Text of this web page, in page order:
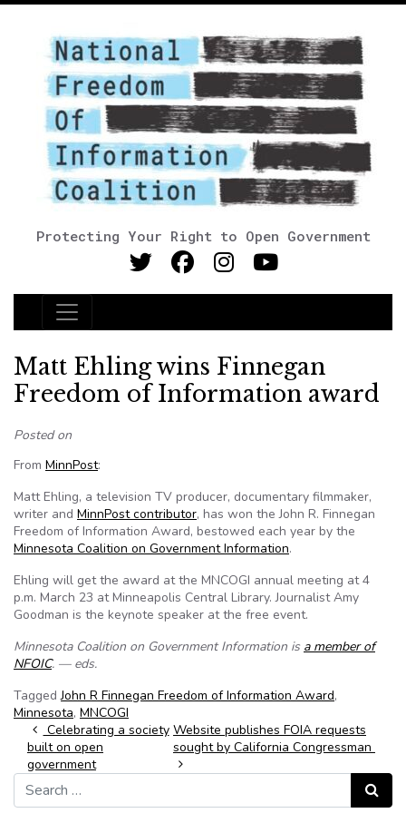
Protecting Your Right to Open Government
Main Navigation
Matt Ehling wins Finnegan
Freedom of Information award
Posted on
From MinnPost:
Matt Ehling, a television TV producer, documentary filmmaker,
writer and MinnPost contributor, has won the John R. Finnegan
Freedom of Information Award, bestowed each year by the
Minnesota Coalition on Government Information.
Ehling will get the award at the MNCOGI annual meeting at 4
p.m. March 23 at Minneapolis Central Library. Journalist Amy
Goodman is the keynote speaker at the free event.
Minnesota Coalition on Government Information is a member of
NFOIC. — eds.
TaggedJohn R Finnegan Freedom of Information Award,
Minnesota, MNCOGI
Post navigation
Celebrating a society
built on open
government
Website publishes FOIA requests
sought by California Congressman
Search for:
Search